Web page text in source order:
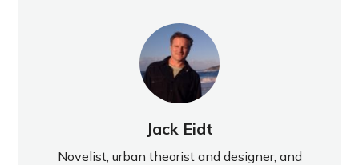
Jack Eidt
Novelist, urban theorist and designer, and